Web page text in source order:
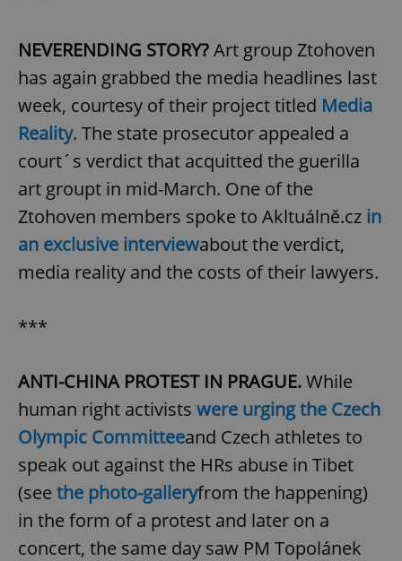
NEVERENDING STORY?Art group Ztohoven
has again grabbed the media headlines last
week, courtesy of their project titled Media
Reality. The state prosecutor appealed a
court´s verdict that acquitted the guerilla
art groupt in mid-March. One of the
Ztohoven members spoke to Akltuálně.cz in
an exclusive interviewabout the verdict,
media reality and the costs of their lawyers.
***
ANTI-CHINA PROTEST IN PRAGUE.While
human right activists were urging the Czech
Olympic Committeeand Czech athletes to
speak out against the HRs abuse in Tibet
(see the photo-galleryfrom the happening)
in the form of a protest and later on a
concert, the same day saw PM Topolánek